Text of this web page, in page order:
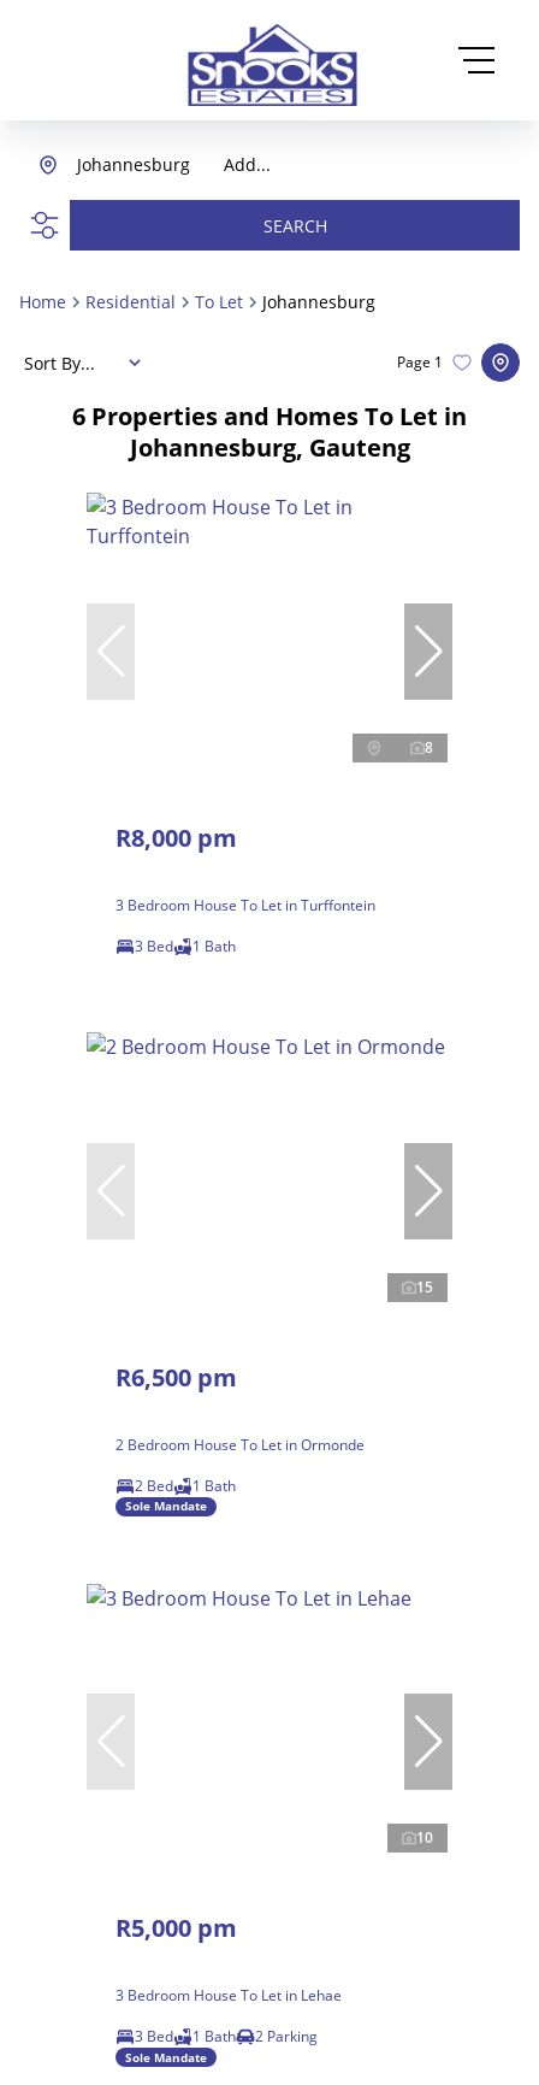
Add...
Johannesburg
SEARCH
Home Residential To Let Johannesburg
6 Properties and Homes To Let in
Johannesburg, Gauteng
Page 1
Sort By...
8
R8,000 pm
3 Bedroom House To Let in Turffontein
3 Bed
1 Bath
15
R6,500 pm
2 Bedroom House To Let in Ormonde
2 Bed
1 Bath
Sole Mandate
10
R5,000 pm
3 Bedroom House To Let in Lehae
3 Bed
1 Bath 2 Parking
Sole Mandate